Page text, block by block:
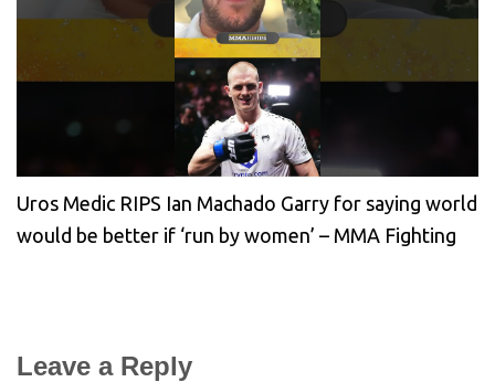
Uros Medic RIPS Ian Machado Garry for saying world
would be better if ‘run by women’ – MMA Fighting
Leave a Reply